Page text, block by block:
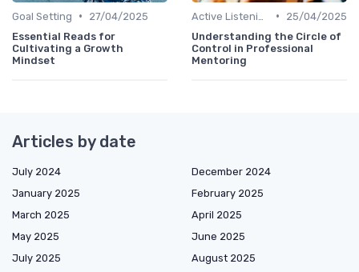
Goal Setting •
27/04/2025
Essential Reads for
Cultivating a Growth
Mindset
•
25/04/2025
Understanding the Circle of
Control in Professional
Mentoring
Articles by date
July 2024
December 2024
January 2025
February 2025
March 2025
April 2025
May 2025
June 2025
July 2025
August 2025